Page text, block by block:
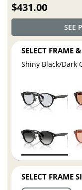
$431.00
SEE
SELECT FRAME
Shiny Black/Dark
SELECT FRAME